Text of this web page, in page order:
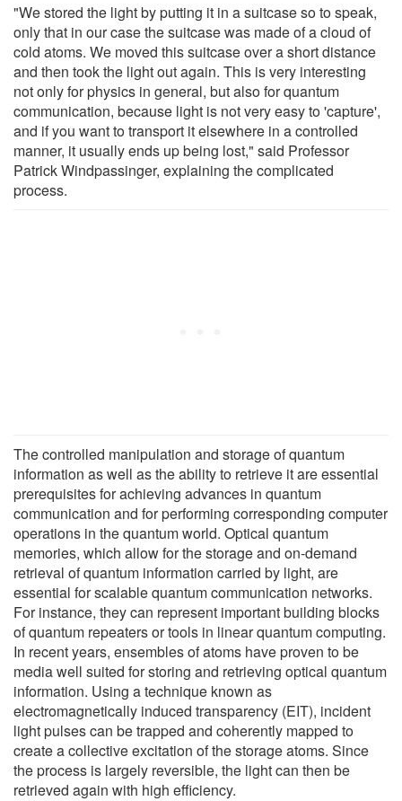
"We stored the light by putting it in a suitcase so to speak,
only that in our case the suitcase was made of a cloud of
cold atoms. We moved this suitcase over a short distance
and then took the light out again. This is very interesting
not only for physics in general, but also for quantum
communication, because light is not very easy to 'capture',
and if you want to transport it elsewhere in a controlled
manner, it usually ends up being lost," said Professor
Patrick Windpassinger, explaining the complicated
process.
The controlled manipulation and storage of quantum
information as well as the ability to retrieve it are essential
prerequisites for achieving advances in quantum
communication and for performing corresponding computer
operations in the quantum world. Optical quantum
memories, which allow for the storage and on-demand
retrieval of quantum information carried by light, are
essential for scalable quantum communication networks.
For instance, they can represent important building blocks
of quantum repeaters or tools in linear quantum computing.
In recent years, ensembles of atoms have proven to be
media well suited for storing and retrieving optical quantum
information. Using a technique known as
electromagnetically induced transparency (EIT), incident
light pulses can be trapped and coherently mapped to
create a collective excitation of the storage atoms. Since
the process is largely reversible, the light can then be
retrieved again with high efficiency.